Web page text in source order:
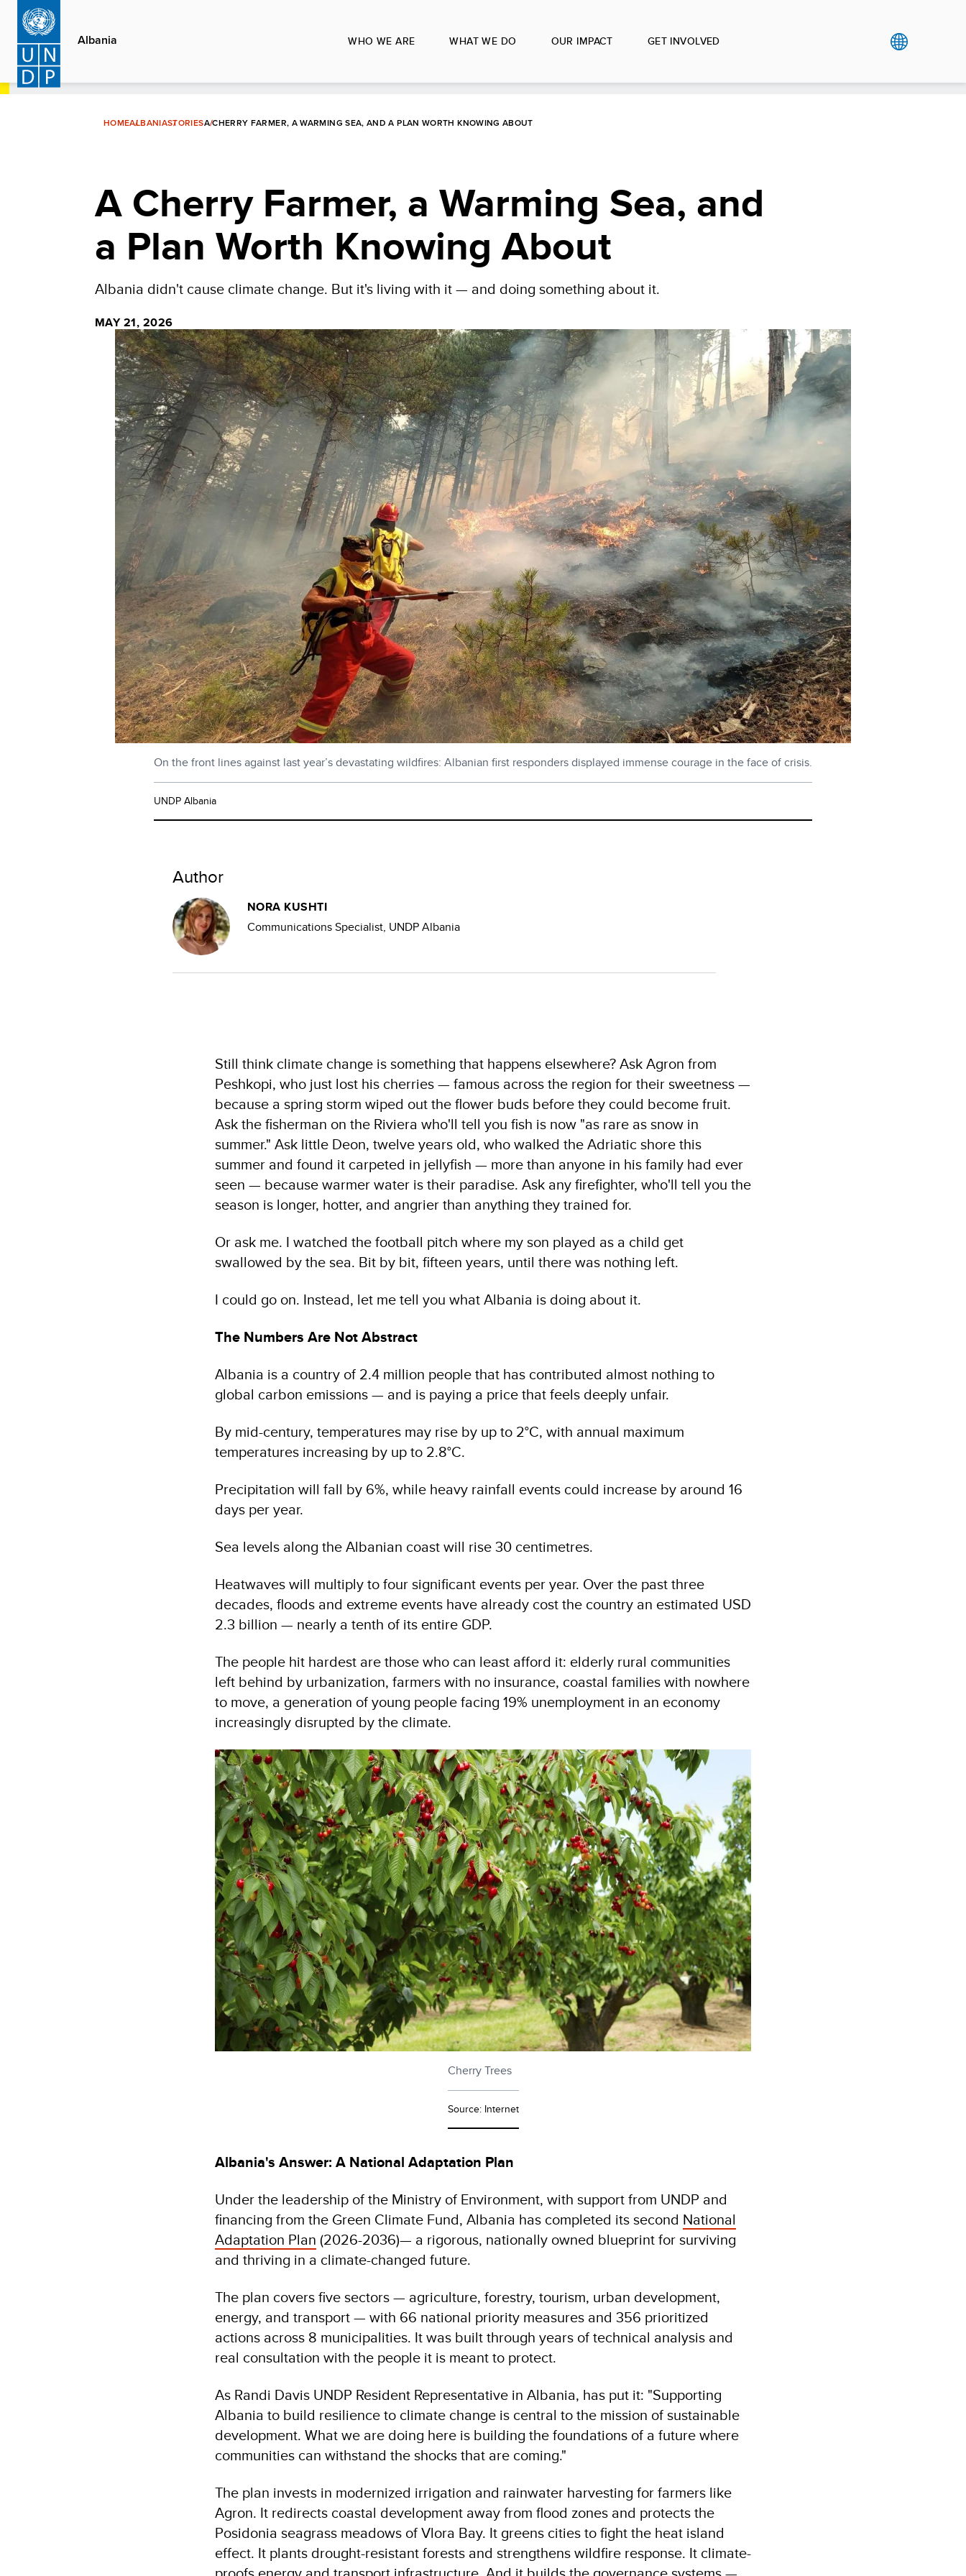
Skip
main
content
Albania WHO WE ARE WHAT WE DO OUR IMPACT GET INVOLVED
HOMEALBANIASTORIESA CHERRY FARMER, A WARMING SEA, AND A PLAN WORTH KNOWING ABOUT
A Cherry Farmer, a Warming Sea, and
a Plan Worth Knowing About
Albania didn't cause climate change. But it's living with it — and doing something about it.
MAY 21, 2026
On the front lines against last year’s devastating wildfires: Albanian first responders displayed immense courage in the face of crisis.
UNDP Albania
Author
NORA KUSHTI
Communications Specialist, UNDP Albania
Still think climate change is something that happens elsewhere? Ask Agron from
Peshkopi, who just lost his cherries — famous across the region for their sweetness —
because a spring storm wiped out the flower buds before they could become fruit.
Ask the fisherman on the Riviera who'll tell you fish is now "as rare as snow in
summer." Ask little Deon, twelve years old, who walked the Adriatic shore this
summer and found it carpeted in jellyfish — more than anyone in his family had ever
seen — because warmer water is their paradise. Ask any firefighter, who'll tell you the
season is longer, hotter, and angrier than anything they trained for.
Or ask me. I watched the football pitch where my son played as a child get
swallowed by the sea. Bit by bit, fifteen years, until there was nothing left.
I could go on. Instead, let me tell you what Albania is doing about it.
The Numbers Are Not Abstract
Albania is a country of 2.4 million people that has contributed almost nothing to
global carbon emissions — and is paying a price that feels deeply unfair.
By mid-century, temperatures may rise by up to 2°C, with annual maximum
temperatures increasing by up to 2.8°C.
Precipitation will fall by 6%, while heavy rainfall events could increase by around 16
days per year.
Sea levels along the Albanian coast will rise 30 centimetres.
Heatwaves will multiply to four significant events per year. Over the past three
decades, floods and extreme events have already cost the country an estimated USD
2.3 billion — nearly a tenth of its entire GDP.
The people hit hardest are those who can least afford it: elderly rural communities
left behind by urbanization, farmers with no insurance, coastal families with nowhere
to move, a generation of young people facing 19% unemployment in an economy
increasingly disrupted by the climate.
Cherry Trees
Source: Internet
Albania's Answer: A National Adaptation Plan
Under the leadership of the Ministry of Environment, with support from UNDP and
financing from the Green Climate Fund, Albania has completed its second National
Adaptation Plan (2026-2036)— a rigorous, nationally owned blueprint for surviving
and thriving in a climate-changed future.
The plan covers five sectors — agriculture, forestry, tourism, urban development,
energy, and transport — with 66 national priority measures and 356 prioritized
actions across 8 municipalities. It was built through years of technical analysis and
real consultation with the people it is meant to protect.
As Randi Davis UNDP Resident Representative in Albania, has put it: "Supporting
Albania to build resilience to climate change is central to the mission of sustainable
development. What we are doing here is building the foundations of a future where
communities can withstand the shocks that are coming."
The plan invests in modernized irrigation and rainwater harvesting for farmers like
Agron. It redirects coastal development away from flood zones and protects the
Posidonia seagrass meadows of Vlora Bay. It greens cities to fight the heat island
effect. It plants drought-resistant forests and strengthens wildfire response. It climate-